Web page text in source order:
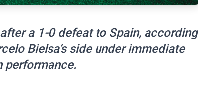
a 1-0 defeat to Spain, according
Bielsa’s side under immediate
performance.